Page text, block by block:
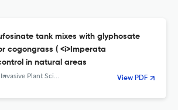
tank mixes with glyphosate
cogongrass ( <i>Imperata
in natural areas
Invasive Plant Science and Management View PDF